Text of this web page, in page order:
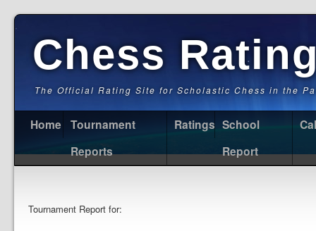
Chess
The Official Rating Site for Scholastic Chess in the
Home
Tournament
Reports
Ratings School
Report
Tournament Report for: